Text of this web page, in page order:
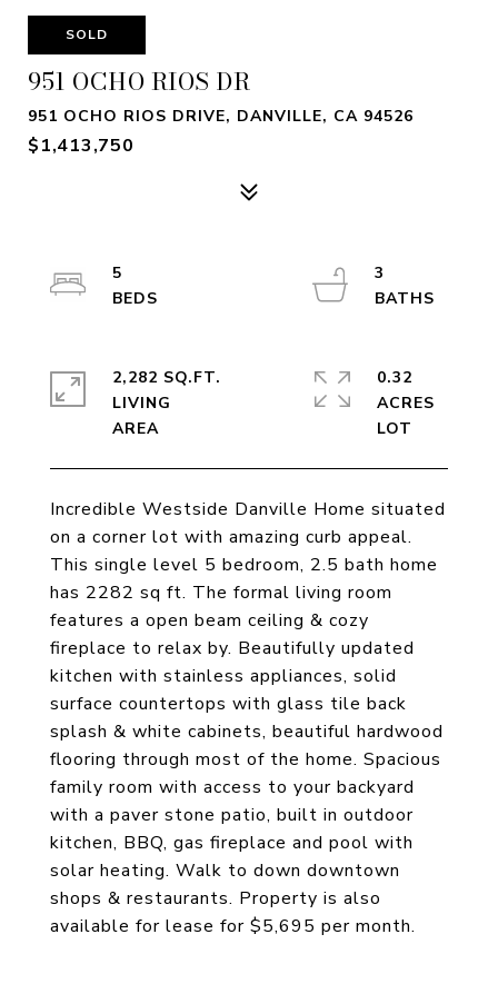
SOLD
951 OCHO RIOS DR
951 OCHO RIOS DRIVE, DANVILLE, CA 94526
$1,413,750
Incredible Westside Danville Home situated
on a corner lot with amazing curb appeal.
This single level 5 bedroom, 2.5 bath home
has 2282 sq ft. The formal living room
features a open beam ceiling & cozy
fireplace to relax by. Beautifully updated
kitchen with stainless appliances, solid
surface countertops with glass tile back
splash & white cabinets, beautiful hardwood
flooring through most of the home. Spacious
family room with access to your backyard
with a paver stone patio, built in outdoor
kitchen, BBQ, gas fireplace and pool with
solar heating. Walk to down downtown
shops & restaurants. Property is also
available for lease for $5,695 per month.
5
3
2,282 SQ.FT.
LIVING
0.32
ACRES